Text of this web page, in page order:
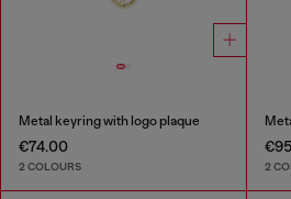
Metal keyring with logo plaque
€74.00
2 COLOURS 2